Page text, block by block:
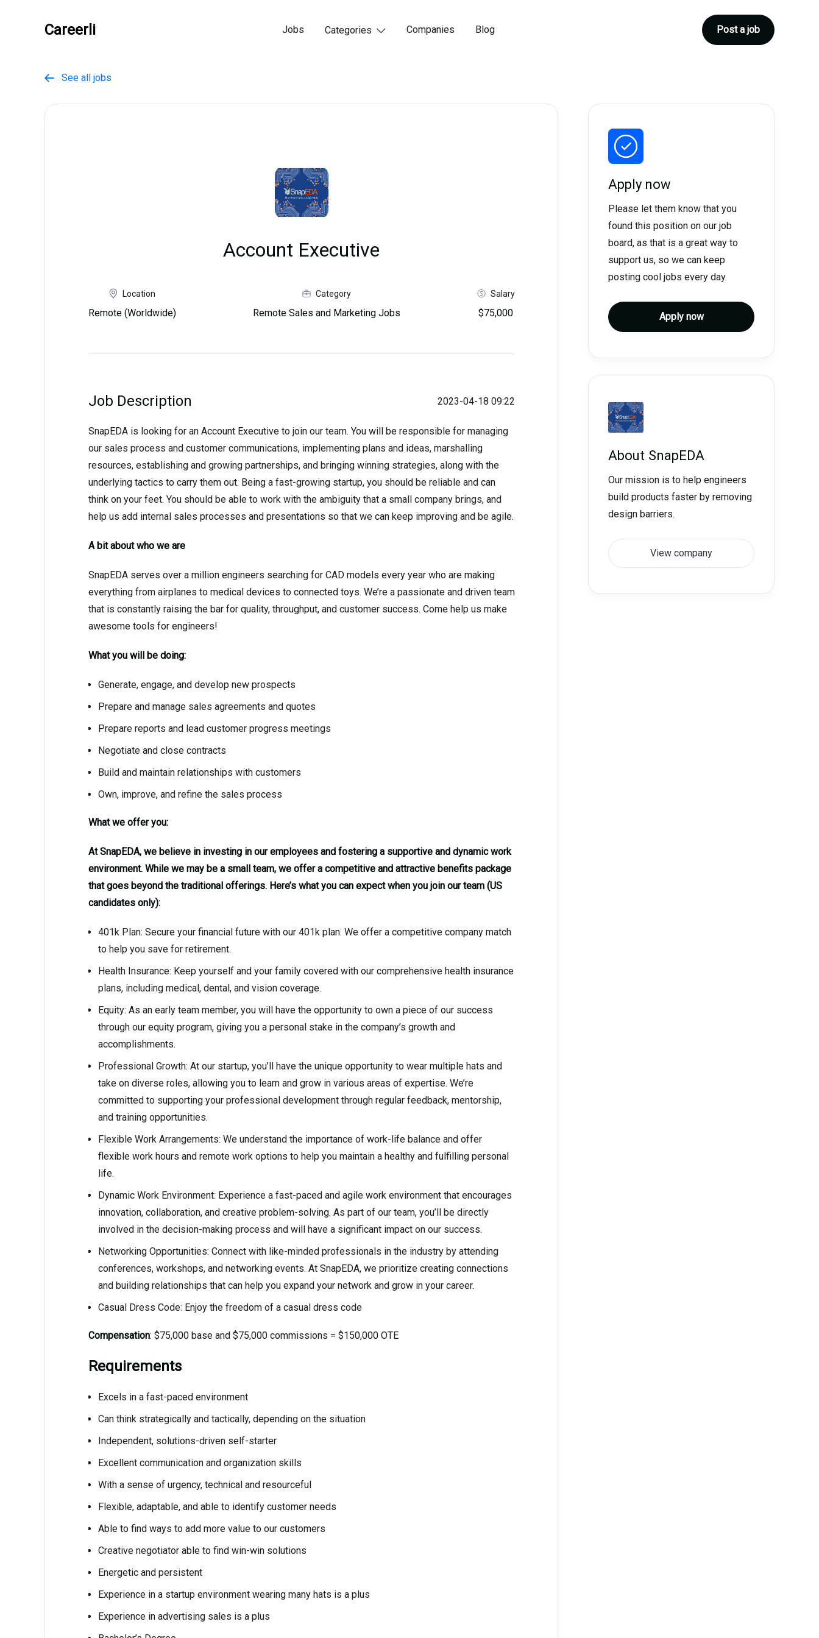
Careerli Jobs Categories  Companies Blog Post a job
 See all jobs
Account Executive
Location
Remote (Worldwide)
Category
Remote Sales and Marketing Jobs
Salary
$75,000
Job Description 2023-04-18 09:22
SnapEDA is looking for an Account Executive to join our team. You will be responsible for managing
our sales process and customer communications, implementing plans and ideas, marshalling
resources, establishing and growing partnerships, and bringing winning strategies, along with the
underlying tactics to carry them out. Being a fast-growing startup, you should be reliable and can
think on your feet. You should be able to work with the ambiguity that a small company brings, and
help us add internal sales processes and presentations so that we can keep improving and be agile.
A bit about who we are
SnapEDA serves over a million engineers searching for CAD models every year who are making
everything from airplanes to medical devices to connected toys. We’re a passionate and driven team
that is constantly raising the bar for quality, throughput, and customer success. Come help us make
awesome tools for engineers!
What you will be doing:
Generate, engage, and develop new prospects
Prepare and manage sales agreements and quotes
Prepare reports and lead customer progress meetings
Negotiate and close contracts
Build and maintain relationships with customers
Own, improve, and refine the sales process
What we offer you:
At SnapEDA, we believe in investing in our employees and fostering a supportive and dynamic work
environment. While we may be a small team, we offer a competitive and attractive benefits package
that goes beyond the traditional offerings. Here’s what you can expect when you join our team (US
candidates only):
401k Plan: Secure your financial future with our 401k plan. We offer a competitive company match
to help you save for retirement.
Health Insurance: Keep yourself and your family covered with our comprehensive health insurance
plans, including medical, dental, and vision coverage.
Equity: As an early team member, you will have the opportunity to own a piece of our success
through our equity program, giving you a personal stake in the company’s growth and
accomplishments.
Professional Growth: At our startup, you’ll have the unique opportunity to wear multiple hats and
take on diverse roles, allowing you to learn and grow in various areas of expertise. We’re
committed to supporting your professional development through regular feedback, mentorship,
and training opportunities.
Flexible Work Arrangements: We understand the importance of work-life balance and offer
flexible work hours and remote work options to help you maintain a healthy and fulfilling personal
life.
Dynamic Work Environment: Experience a fast-paced and agile work environment that encourages
innovation, collaboration, and creative problem-solving. As part of our team, you’ll be directly
involved in the decision-making process and will have a significant impact on our success.
Networking Opportunities: Connect with like-minded professionals in the industry by attending
conferences, workshops, and networking events. At SnapEDA, we prioritize creating connections
and building relationships that can help you expand your network and grow in your career.
Casual Dress Code: Enjoy the freedom of a casual dress code
Compensation: $75,000 base and $75,000 commissions = $150,000 OTE
Requirements
Excels in a fast-paced environment
Can think strategically and tactically, depending on the situation
Independent, solutions-driven self-starter
Excellent communication and organization skills
With a sense of urgency, technical and resourceful
Flexible, adaptable, and able to identify customer needs
Able to find ways to add more value to our customers
Creative negotiator able to find win-win solutions
Energetic and persistent
Experience in a startup environment wearing many hats is a plus
Experience in advertising sales is a plus
Apply now
Please let them know that you
found this position on our job
board, as that is a great way to
support us, so we can keep
posting cool jobs every day.
Apply now
About SnapEDA
Our mission is to help engineers
build products faster by removing
design barriers.
View company